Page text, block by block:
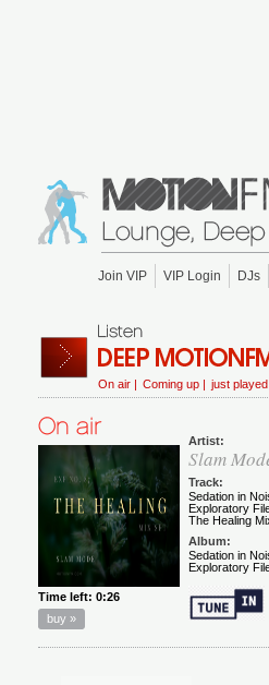
Join VIP VIP Login DJs
On air | Coming up | just played